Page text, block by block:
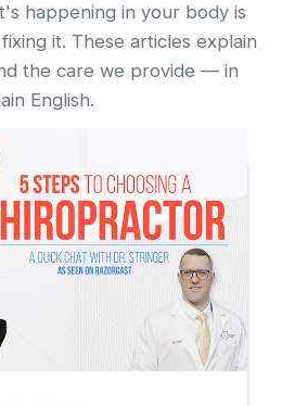
happening in your body is
it. These articles explain
the care we provide — in
English.